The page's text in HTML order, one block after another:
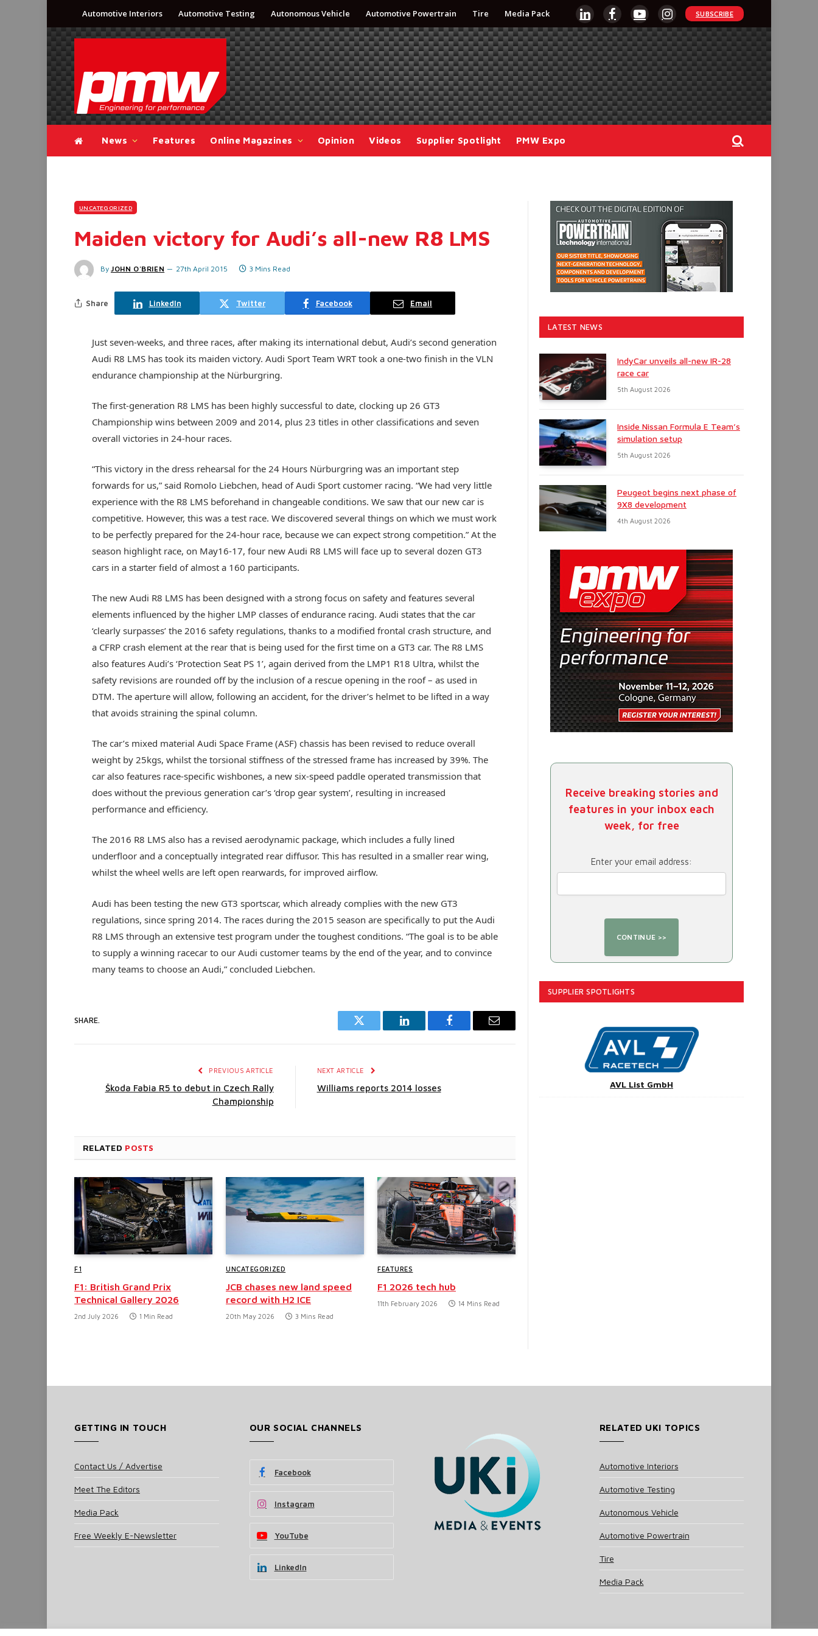
Automotive Interiors Automotive Testing Autonomous Vehicle Automotive Powertrain Tire Media Pack
LinkedInFacebookYouTubeInstagram
SUBSCRIBE
News Features Online Magazines Opinion Videos Supplier Spotlight PMW Expo
UNCATEGORIZED
Maiden victory for Audi’s all-new R8 LMS
By JOHN O'BRIEN 27th April 2015 3 Mins Read
Share LinkedIn Twitter Facebook Email
Just seven-weeks, and three races, after making its international debut, Audi’s second generation
Audi R8 LMS has took its maiden victory. Audi Sport Team WRT took a one-two finish in the VLN
endurance championship at the Nürburgring.
The first-generation R8 LMS has been highly successful to date, clocking up 26 GT3
Championship wins between 2009 and 2014, plus 23 titles in other classifications and seven
overall victories in 24-hour races.
“This victory in the dress rehearsal for the 24 Hours Nürburgring was an important step
forwards for us,” said Romolo Liebchen, head of Audi Sport customer racing. “We had very little
experience with the R8 LMS beforehand in changeable conditions. We saw that our new car is
competitive. However, this was a test race. We discovered several things on which we must work
to be perfectly prepared for the 24-hour race, because we can expect strong competition.” At the
season highlight race, on May16-17, four new Audi R8 LMS will face up to several dozen GT3
cars in a starter field of almost a 160 participants.
The new Audi R8 LMS has been designed with a strong focus on safety and features several
elements influenced by the higher LMP classes of endurance racing. Audi states that the car
‘clearly surpasses’ the 2016 safety regulations, thanks to a modified frontal crash structure, and
a CFRP crash element at the rear that is being used for the first time on a GT3 car. The R8 LMS
also features Audi’s ‘Protection Seat PS 1’, again derived from the LMP1 R18 Ultra, whilst the
safety revisions are rounded off by the inclusion of a rescue opening in the roof – as used in
DTM. The aperture will allow, following an accident, for the driver’s helmet to be lifted in a way
that avoids straining the spinal column.
The car’s mixed material Audi Space Frame (ASF) chassis has been revised to reduce overall
weight by 25kgs, whilst the torsional stiffness of the stressed frame has increased by 39%. The
car also features race-specific wishbones, a new six-speed paddle operated transmission that
does without the previous generation car’s ‘drop gear system’, resulting in increased
performance and efficiency.
The 2016 R8 LMS also has a revised aerodynamic package, which includes a fully lined
underfloor and a conceptually integrated rear diffusor. This has resulted in a smaller rear wing,
whilst the wheel wells are left open rearwards, for improved airflow.
Audi has been testing the new GT3 sportscar, which already complies with the new GT3
regulations, since spring 2014. The races during the 2015 season are specifically to put the Audi
R8 LMS through an extensive test program under the toughest conditions. “The goal is to be able
to supply a winning racecar to our Audi customer teams by the end of the year, and to convince
many teams to choose an Audi,” concluded Liebchen.
SHARE.
Twitter LinkedIn Facebook Email
PREVIOUS ARTICLE
Škoda Fabia R5 to debut in Czech Rally
Championship
NEXT ARTICLE
Williams reports 2014 losses
RELATED POSTS
F1
F1: British Grand Prix
Technical Gallery 2026
2nd July 2026 1 Min Read
UNCATEGORIZED
JCB chases new land speed
record with H2 ICE
20th May 2026 3 Mins Read
FEATURES
F1 2026 tech hub
11th February 2026 14 Mins Read
LATEST NEWS
IndyCar unveils all-new IR-28
race car
5th August 2026
Inside Nissan Formula E Team’s
simulation setup
5th August 2026
Peugeot begins next phase of
9X8 development
4th August 2026
Receive breaking stories and
features in your inbox each
week, for free
Enter your email address:
SUPPLIER SPOTLIGHTS
AVL List GmbH
GETTING IN TOUCH
Contact Us / Advertise
Meet The Editors
Media Pack
Free Weekly E-Newsletter
OUR SOCIAL CHANNELS
Facebook
Instagram
YouTube
LinkedIn
RELATED UKI TOPICS
Automotive Interiors
Automotive Testing
Autonomous Vehicle
Automotive Powertrain
Tire
Media Pack